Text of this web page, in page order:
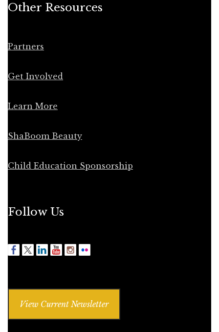
Other Resources
Partners
Get Involved
Learn More
ShaBoom Beauty
Child Education Sponsorship
Follow Us
View Current Newsletter